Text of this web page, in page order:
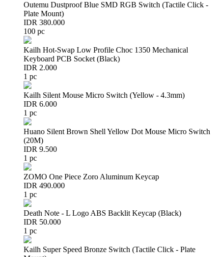
Outemu Dustproof Blue SMD RGB Switch (Tactile Click -
Plate Mount)
IDR 380.000
100 pc
Kailh Hot-Swap Low Profile Choc 1350 Mechanical
Keyboard PCB Socket (Black)
IDR 2.000
1 pc
Kailh Silent Mouse Micro Switch (Yellow - 4.3mm)
IDR 6.000
1 pc
Huano Silent Brown Shell Yellow Dot Mouse Micro Switch
(20M)
IDR 9.500
1 pc
ZOMO One Piece Zoro Aluminum Keycap
IDR 490.000
1 pc
Death Note - L Logo ABS Backlit Keycap (Black)
IDR 50.000
1 pc
Kailh Super Speed Bronze Switch (Tactile Click - Plate